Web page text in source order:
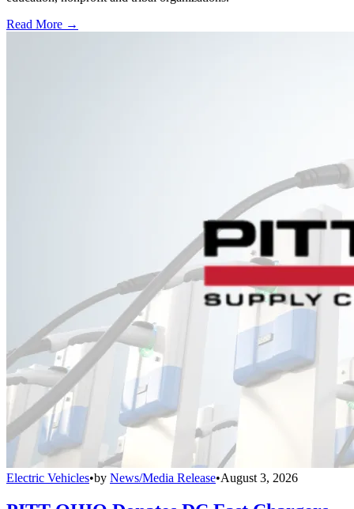
Read More →
Electric Vehicles•by News/Media Release•August 3, 2026